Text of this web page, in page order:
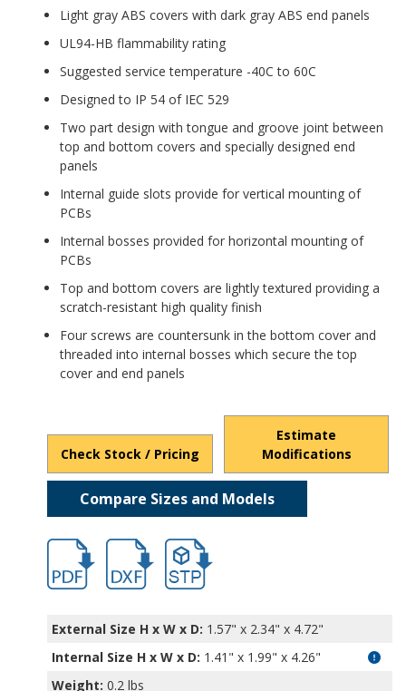
Light gray ABS covers with dark gray ABS end panels
UL94-HB flammability rating
Suggested service temperature -40C to 60C
Designed to IP 54 of IEC 529
Two part design with tongue and groove joint between
top and bottom covers and specially designed end
panels
Internal guide slots provide for vertical mounting of
PCBs
Internal bosses provided for horizontal mounting of
PCBs
Top and bottom covers are lightly textured providing a
scratch-resistant high quality finish
Four screws are countersunk in the bottom cover and
threaded into internal bosses which secure the top
cover and end panels
Check Stock / Pricing
Estimate
Modifications
Compare Sizes and Models
hbpi1903.pdfhbpi1903.dxffile/d/
External Size H x W x D: 1.57" x 2.34" x 4.72"
Internal Size H x W x D: 1.41" x 1.99" x 4.26"
Weight: 0.2 lbs